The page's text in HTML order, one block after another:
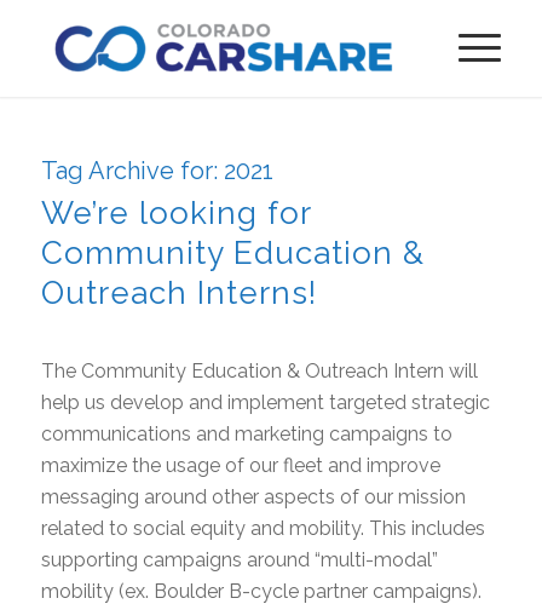
Tag Archive for: 2021
We’re looking for
Community Education &
Outreach Interns!
The Community Education & Outreach Intern will
help us develop and implement targeted strategic
communications and marketing campaigns to
maximize the usage of our fleet and improve
messaging around other aspects of our mission
related to social equity and mobility. This includes
supporting campaigns around “multi-modal”
mobility (ex. Boulder B-cycle partner campaigns).